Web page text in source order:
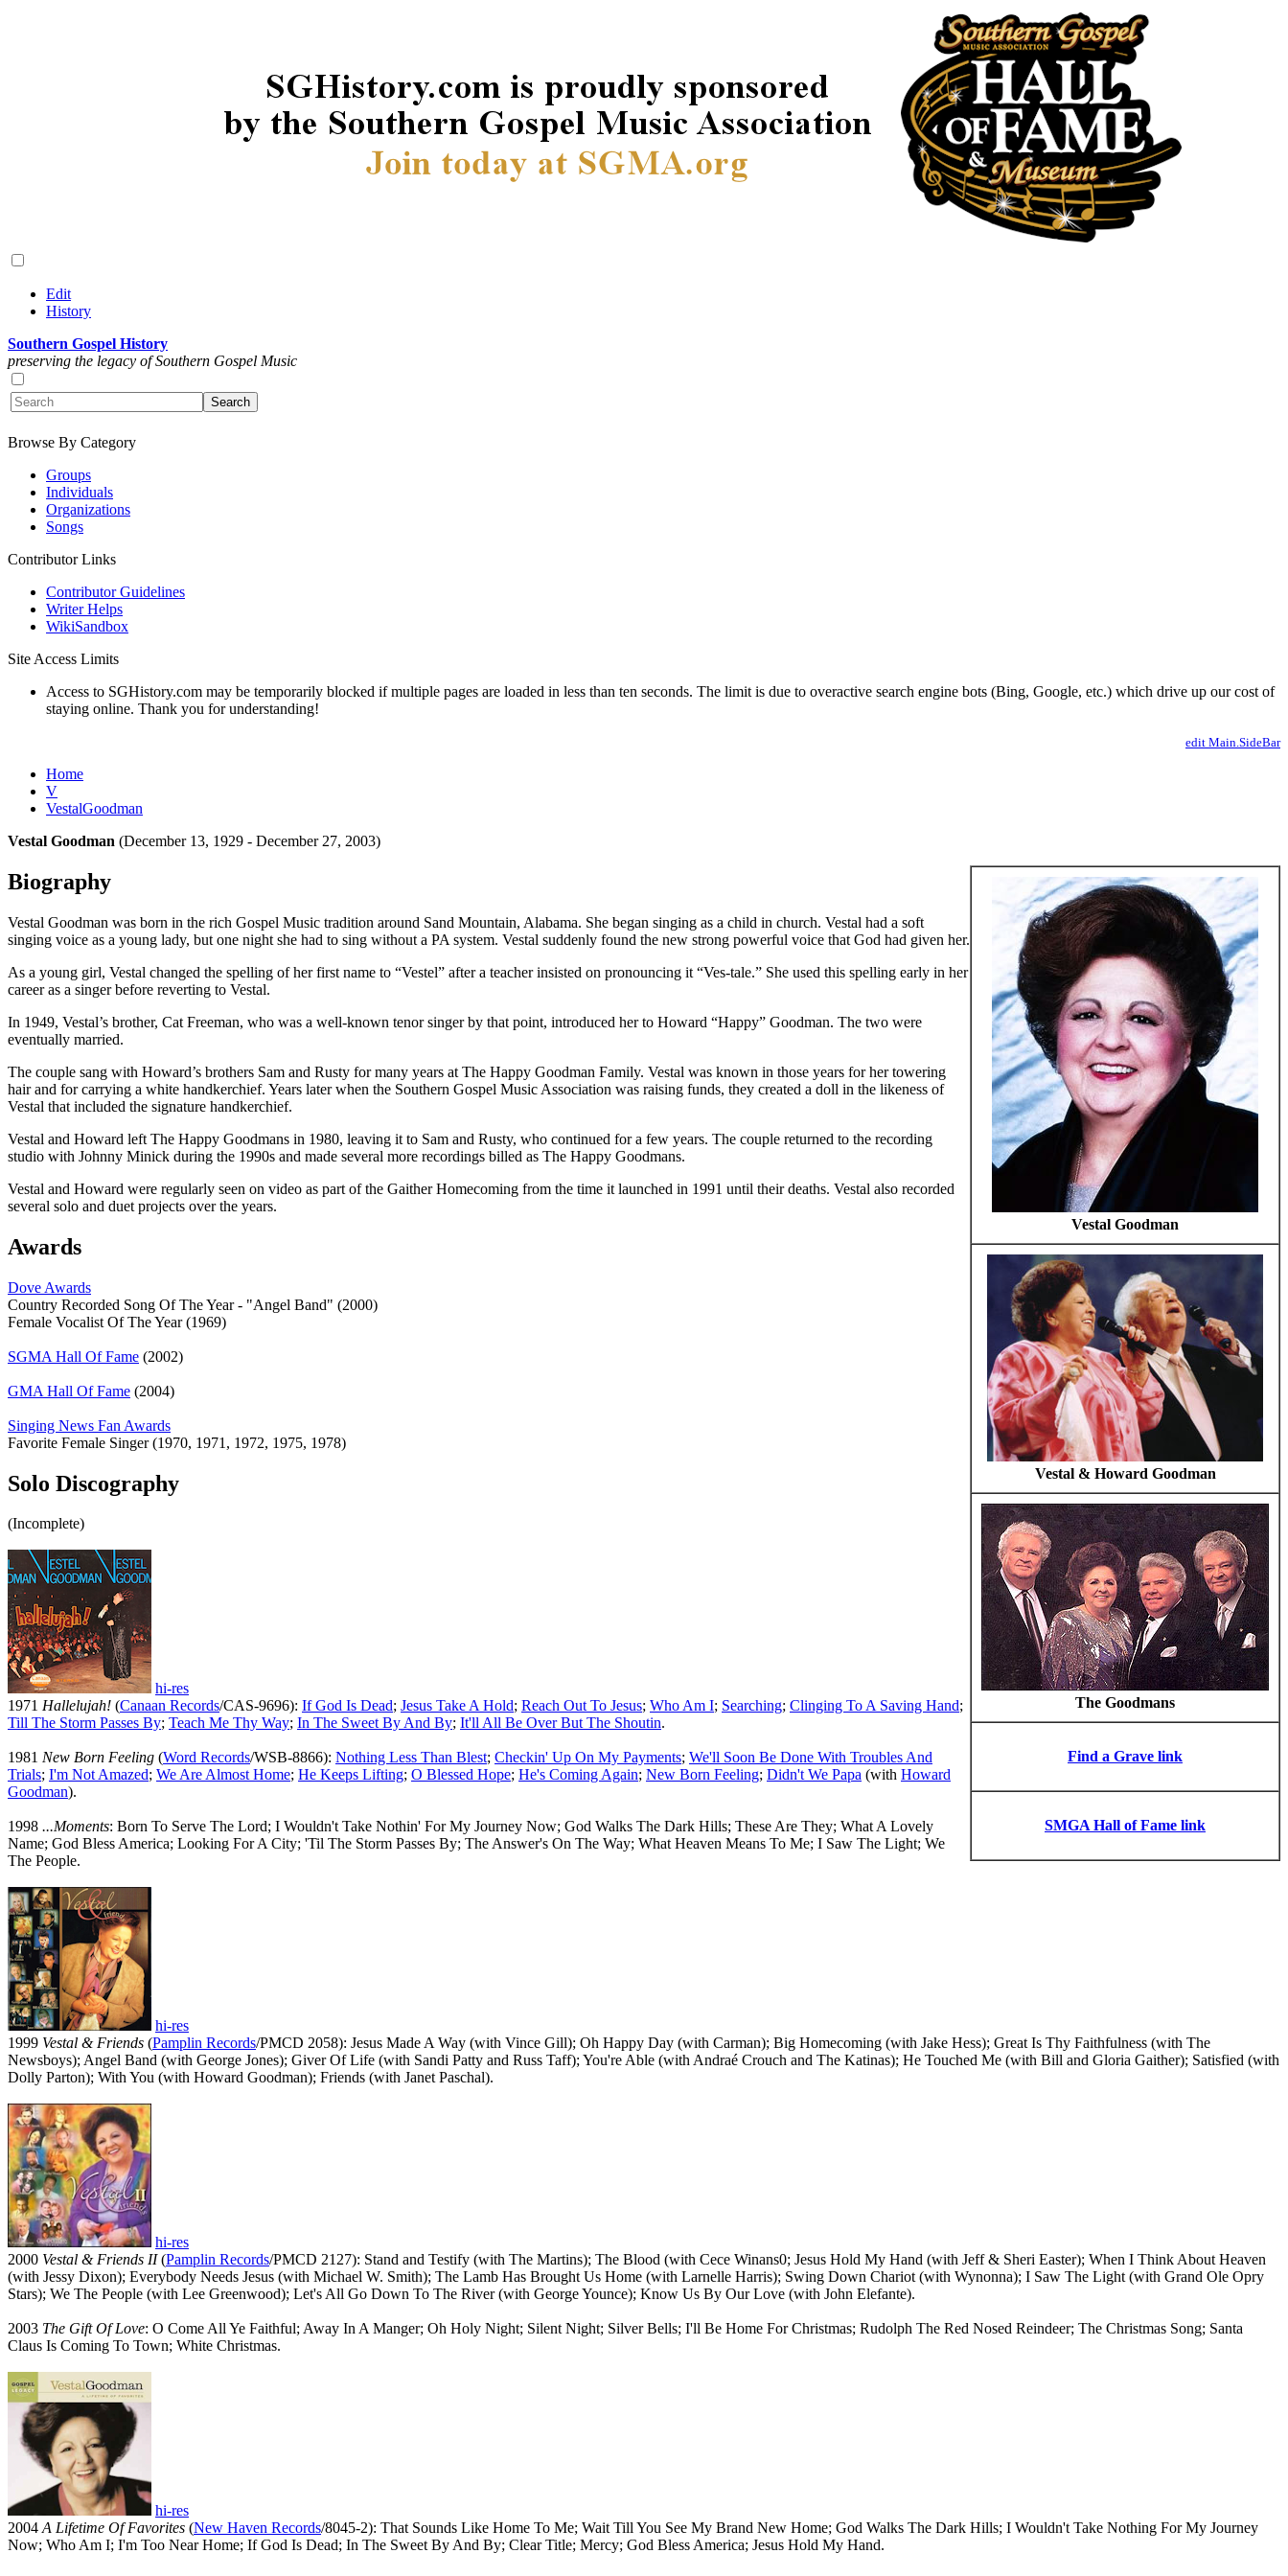
Edit
History
Southern Gospel History
preserving the legacy of Southern Gospel Music
Browse By Category
Groups
Individuals
Organizations
Songs
Contributor Links
Contributor Guidelines
Writer Helps
WikiSandbox
Site Access Limits
Access to SGHistory.com may be temporarily blocked if multiple pages are loaded in less than ten seconds. The limit is due to overactive search engine bots (Bing, Google, etc.) which drive up our cost of
staying online. Thank you for understanding!
edit Main.SideBar
Home
V
VestalGoodman
Vestal Goodman (December 13, 1929 - December 27, 2003)
Vestal Goodman
Vestal & Howard Goodman
The Goodmans
Find a Grave link
SMGA Hall of Fame link
Biography
Vestal Goodman was born in the rich Gospel Music tradition around Sand Mountain, Alabama. She began singing as a child in church. Vestal had a soft
singing voice as a young lady, but one night she had to sing without a PA system. Vestal suddenly found the new strong powerful voice that God had given her.
As a young girl, Vestal changed the spelling of her first name to “Vestel” after a teacher insisted on pronouncing it “Ves-tale.” She used this spelling early in her
career as a singer before reverting to Vestal.
In 1949, Vestal’s brother, Cat Freeman, who was a well-known tenor singer by that point, introduced her to Howard “Happy” Goodman. The two were
eventually married.
The couple sang with Howard’s brothers Sam and Rusty for many years at The Happy Goodman Family. Vestal was known in those years for her towering
hair and for carrying a white handkerchief. Years later when the Southern Gospel Music Association was raising funds, they created a doll in the likeness of
Vestal that included the signature handkerchief.
Vestal and Howard left The Happy Goodmans in 1980, leaving it to Sam and Rusty, who continued for a few years. The couple returned to the recording
studio with Johnny Minick during the 1990s and made several more recordings billed as The Happy Goodmans.
Vestal and Howard were regularly seen on video as part of the Gaither Homecoming from the time it launched in 1991 until their deaths. Vestal also recorded
several solo and duet projects over the years.
Awards
Dove Awards
Country Recorded Song Of The Year - "Angel Band" (2000)
Female Vocalist Of The Year (1969)
SGMA Hall Of Fame (2002)
GMA Hall Of Fame (2004)
Singing News Fan Awards
Favorite Female Singer (1970, 1971, 1972, 1975, 1978)
Solo Discography
(Incomplete)
hi-res
1971 Hallelujah! (Canaan Records/CAS-9696): If God Is Dead; Jesus Take A Hold; Reach Out To Jesus; Who Am I; Searching; Clinging To A Saving Hand;
Till The Storm Passes By; Teach Me Thy Way; In The Sweet By And By; It'll All Be Over But The Shoutin.
1981 New Born Feeling (Word Records/WSB-8866): Nothing Less Than Blest; Checkin' Up On My Payments; We'll Soon Be Done With Troubles And
Trials; I'm Not Amazed; We Are Almost Home; He Keeps Lifting; O Blessed Hope; He's Coming Again; New Born Feeling; Didn't We Papa (with Howard
Goodman).
1998 ...Moments: Born To Serve The Lord; I Wouldn't Take Nothin' For My Journey Now; God Walks The Dark Hills; These Are They; What A Lovely
Name; God Bless America; Looking For A City; 'Til The Storm Passes By; The Answer's On The Way; What Heaven Means To Me; I Saw The Light; We
The People.
hi-res
1999 Vestal & Friends (Pamplin Records/PMCD 2058): Jesus Made A Way (with Vince Gill); Oh Happy Day (with Carman); Big Homecoming (with Jake Hess); Great Is Thy Faithfulness (with The
Newsboys); Angel Band (with George Jones); Giver Of Life (with Sandi Patty and Russ Taff); You're Able (with Andraé Crouch and The Katinas); He Touched Me (with Bill and Gloria Gaither); Satisfied (with
Dolly Parton); With You (with Howard Goodman); Friends (with Janet Paschal).
hi-res
2000 Vestal & Friends II(Pamplin Records/PMCD 2127): Stand and Testify (with The Martins); The Blood (with Cece Winans0; Jesus Hold My Hand (with Jeff & Sheri Easter); When I Think About Heaven
(with Jessy Dixon); Everybody Needs Jesus (with Michael W. Smith); The Lamb Has Brought Us Home (with Larnelle Harris); Swing Down Chariot (with Wynonna); I Saw The Light (with Grand Ole Opry
Stars); We The People (with Lee Greenwood); Let's All Go Down To The River (with George Younce); Know Us By Our Love (with John Elefante).
2003 The Gift Of Love: O Come All Ye Faithful; Away In A Manger; Oh Holy Night; Silent Night; Silver Bells; I'll Be Home For Christmas; Rudolph The Red Nosed Reindeer; The Christmas Song; Santa
Claus Is Coming To Town; White Christmas.
hi-res
2004A Lifetime Of Favorites (New Haven Records/8045-2): That Sounds Like Home To Me; Wait Till You See My Brand New Home; God Walks The Dark Hills; I Wouldn't Take Nothing For My Journey
Now; Who Am I; I'm Too Near Home; If God Is Dead; In The Sweet By And By; Clear Title; Mercy; God Bless America; Jesus Hold My Hand.